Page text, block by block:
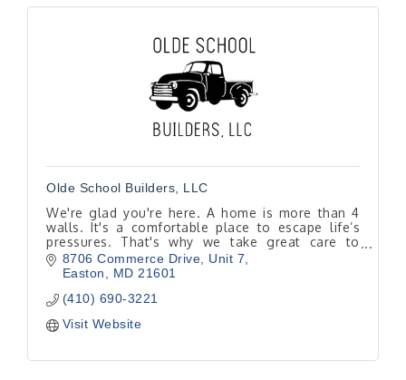
Olde School Builders, LLC
We're glad you're here. A home is more than 4
walls. It's a comfortable place to escape life’s
pressures. That's why we take great care to
determine where you want a renovation to take
you.
8706 Commerce Drive
Unit 7
Easton
MD 21601
(410) 690-3221
Visit Website